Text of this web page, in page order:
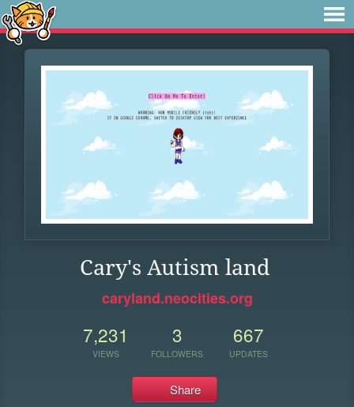
Cary's Autism land
caryland.neocities.org
7,231
VIEWS
3
FOLLOWERS
667
UPDATES
Share